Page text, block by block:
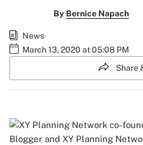
By Bernice Napach
News
March 13, 2020 at 05:08 PM
Share
Blogger and XY Planning